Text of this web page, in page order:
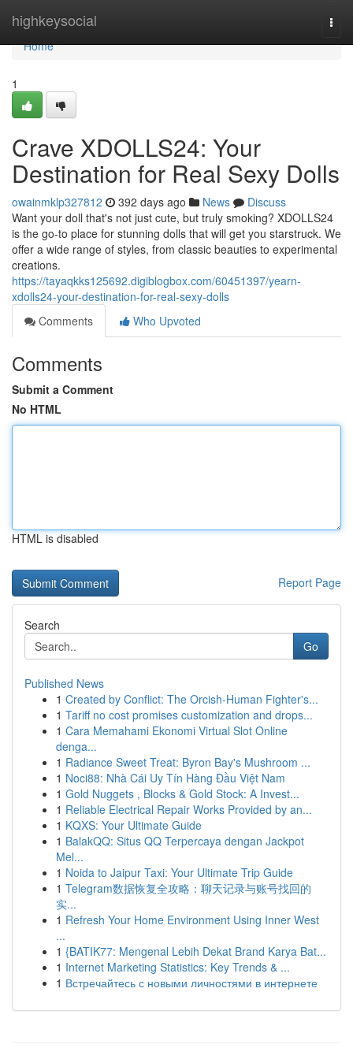
highkeysocial
Home
Home
1
Crave XDOLLS24: Your
Destination for Real Sexy Dolls
owainmklp327812 392 days ago News
Discuss
Want your doll that's not just cute, but truly smoking? XDOLLS24
is the go-to place for stunning dolls that will get you starstruck. We
offer a wide range of styles, from classic beauties to experimental
creations.
https://tayaqkks125692.digiblogbox.com/60451397/yearn-
xdolls24-your-destination-for-real-sexy-dolls
Comments
Who Upvoted
Comments
Submit a Comment
No HTML
HTML is disabled
Report Page
Search
Go
Published News
1 Created by Conflict: The Orcish-Human Fighter's...
1 Tariff no cost promises customization and drops...
1 Cara Memahami Ekonomi Virtual Slot Online
denga...
1 Radiance Sweet Treat: Byron Bay's Mushroom ...
1 Noci88: Nhà Cái Uy Tín Hàng Đầu Việt Nam
1 Gold Nuggets , Blocks & Gold Stock: A Invest...
1 Reliable Electrical Repair Works Provided by an...
1 KQXS: Your Ultimate Guide
1 BalakQQ: Situs QQ Terpercaya dengan Jackpot
Mel...
1 Noida to Jaipur Taxi: Your Ultimate Trip Guide
1 Telegram数据恢复全攻略：聊天记录与账号找回的
实...
1 Refresh Your Home Environment Using Inner West
...
1 {BATIK77: Mengenal Lebih Dekat Brand Karya Bat...
1 Internet Marketing Statistics: Key Trends & ...
1 Встречайтесь с новыми личностями в интернете